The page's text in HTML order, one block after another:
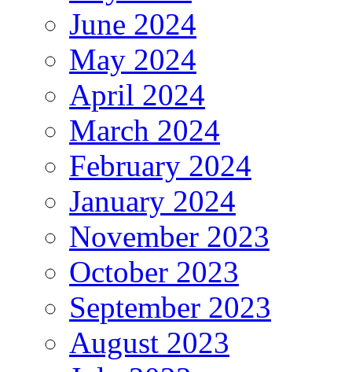
June 2024
May 2024
April 2024
March 2024
February 2024
January 2024
November 2023
October 2023
September 2023
August 2023